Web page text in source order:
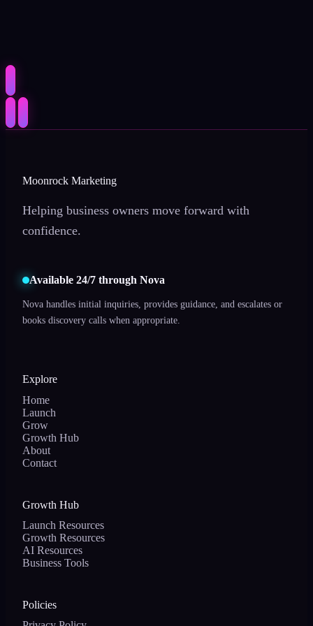
Moonrock Marketing
Helping business owners move forward with
confidence.
Available 24/7 through Nova
Nova handles initial inquiries, provides guidance, and escalates or
books discovery calls when appropriate.
Explore
Home
Launch
Grow
Growth Hub
About
Contact
Growth Hub
Launch Resources
Growth Resources
AI Resources
Business Tools
Policies